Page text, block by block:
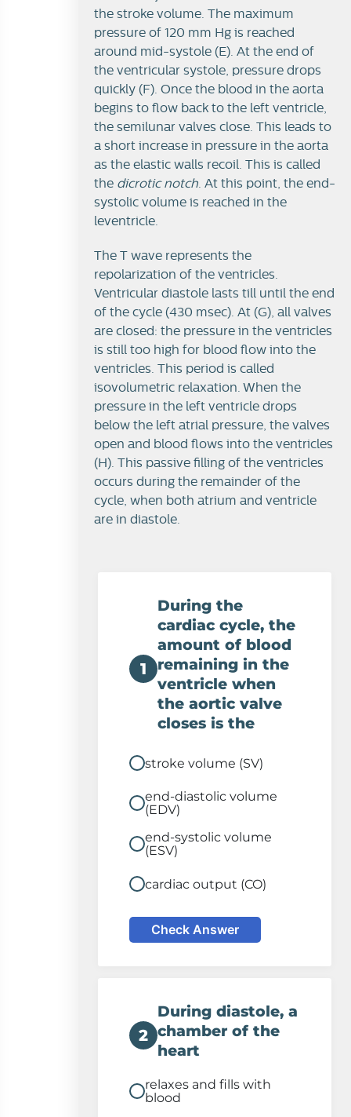
the stroke volume. The maximum
pressure of 120 mm Hg is reached
around mid-systole (E). At the end of
the ventricular systole, pressure drops
quickly (F). Once the blood in the aorta
begins to flow back to the left ventricle,
the semilunar valves close. This leads to
a short increase in pressure in the aorta
as the elastic walls recoil. This is called
the dicrotic notch . At this point, the end-
systolic volume is reached in the
leventricle.
The T wave represents the
repolarization of the ventricles.
Ventricular diastole lasts till until the end
of the cycle (430 msec). At (G), all valves
are closed: the pressure in the ventricles
is still too high for blood flow into the
ventricles. This period is called
isovolumetric relaxation. When the
pressure in the left ventricle drops
below the left atrial pressure, the valves
open and blood flows into the ventricles
(H). This passive filling of the ventricles
occurs during the remainder of the
cycle, when both atrium and ventricle
are in diastole.
1
During the
cardiac cycle, the
amount of blood
remaining in the
ventricle when
the aortic valve
closes is the
stroke volume (SV)
end-diastolic volume
(EDV)
end-systolic volume
(ESV)
cardiac output (CO)
Check Answer
2
During diastole, a
chamber of the
heart
relaxes and fills with
blood